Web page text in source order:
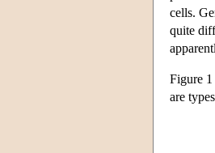
cells.
quite
Figure 1
are